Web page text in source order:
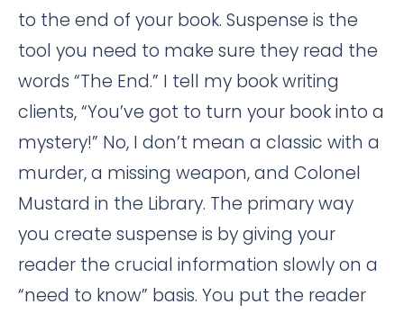
to the end of your book. Suspense is the
tool you need to make sure they read the
words “The End.” I tell my book writing
clients, “You’ve got to turn your book into a
mystery!” No, I don’t mean a classic with a
murder, a missing weapon, and Colonel
Mustard in the Library. The primary way
you create suspense is by giving your
reader the crucial information slowly on a
“need to know” basis. You put the reader